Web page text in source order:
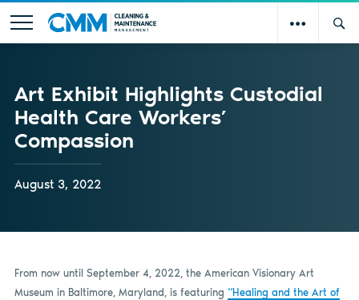
Art Exhibit Highlights Custodial
Health Care Workers’
Compassion
August 3, 2022
From now until September 4, 2022, the American Visionary Art
Museum in Baltimore, Maryland, is featuring “Healing and the Art of